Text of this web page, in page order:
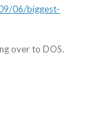
06/biggest-
over to DOS.